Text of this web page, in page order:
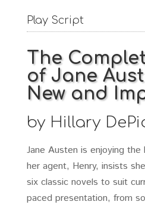
Play Script
The
of Jane
New and
by Hillary
Jane Austen is enjoying
her agent, Henry, insists
six classic novels to suit
paced presentation, from